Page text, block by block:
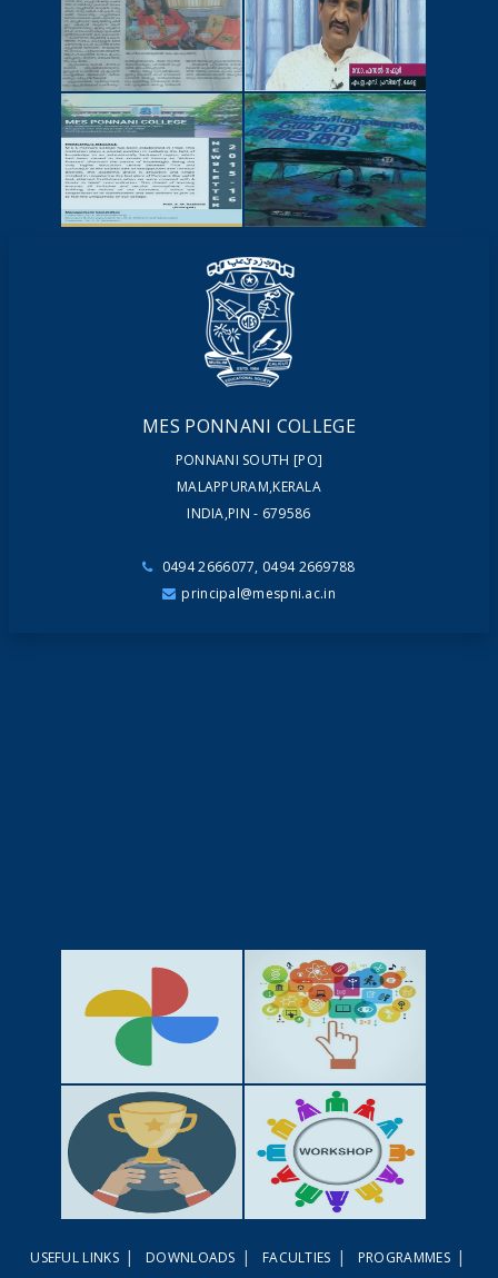
NEWSCUTTINGS
YOUTUBE
VIDEOS
NEWSLETTERS MAGAZINES
MES PONNANI COLLEGE
PONNANI SOUTH [PO]
MALAPPURAM,KERALA
INDIA,PIN - 679586
0494 2666077, 0494 2669788
principal@mespni.ac.in
GALLERY ACTIVITIES
USEFUL LINKS | DOWNLOADS | FACULTIES | PROGRAMMES |